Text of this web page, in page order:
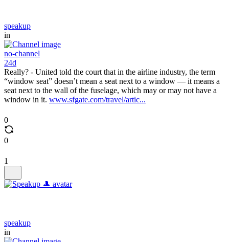
speakup
in
no-channel
24d
Really? - United told the court that in the airline industry, the term
“window seat” doesn’t mean a seat next to a window — it means a
seat next to the wall of the fuselage, which may or may not have a
window in it. www.sfgate.com/travel/artic...
0
0
1
speakup
in